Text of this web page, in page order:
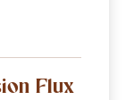
Flux